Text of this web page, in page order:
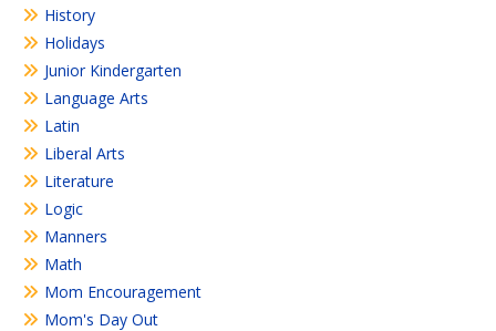
History
Holidays
Junior Kindergarten
Language Arts
Latin
Liberal Arts
Literature
Logic
Manners
Math
Mom Encouragement
Mom's Day Out